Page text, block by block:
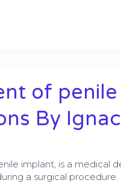
of
By
implant, is a medical
a surgical procedure.